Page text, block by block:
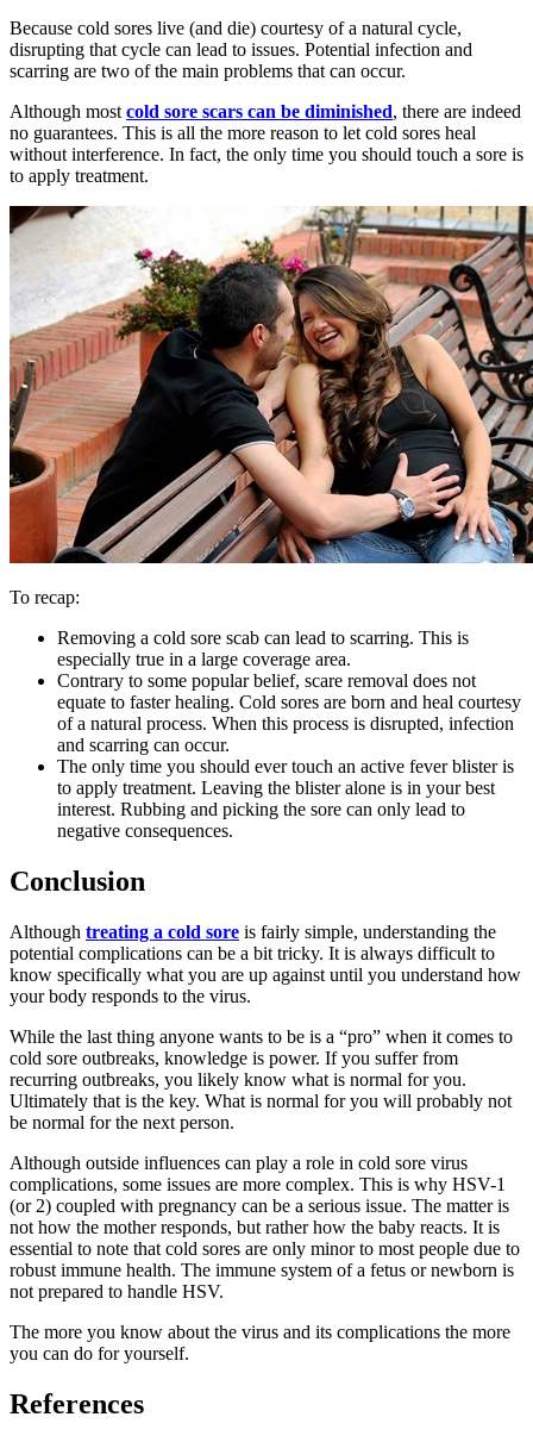
Because cold sores live (and die) courtesy of a natural cycle,
disrupting that cycle can lead to issues. Potential infection and
scarring are two of the main problems that can occur.
Although most cold sore scars can be diminished, there are indeed
no guarantees. This is all the more reason to let cold sores heal
without interference. In fact, the only time you should touch a sore is
to apply treatment.
To recap:
Removing a cold sore scab can lead to scarring. This is
especially true in a large coverage area.
Contrary to some popular belief, scare removal does not
equate to faster healing. Cold sores are born and heal courtesy
of a natural process. When this process is disrupted, infection
and scarring can occur.
The only time you should ever touch an active fever blister is
to apply treatment. Leaving the blister alone is in your best
interest. Rubbing and picking the sore can only lead to
negative consequences.
Conclusion
Although treating a cold sore is fairly simple, understanding the
potential complications can be a bit tricky. It is always difficult to
know specifically what you are up against until you understand how
your body responds to the virus.
While the last thing anyone wants to be is a “pro” when it comes to
cold sore outbreaks, knowledge is power. If you suffer from
recurring outbreaks, you likely know what is normal for you.
Ultimately that is the key. What is normal for you will probably not
be normal for the next person.
Although outside influences can play a role in cold sore virus
complications, some issues are more complex. This is why HSV-1
(or 2) coupled with pregnancy can be a serious issue. The matter is
not how the mother responds, but rather how the baby reacts. It is
essential to note that cold sores are only minor to most people due to
robust immune health. The immune system of a fetus or newborn is
not prepared to handle HSV.
The more you know about the virus and its complications the more
you can do for yourself.
References